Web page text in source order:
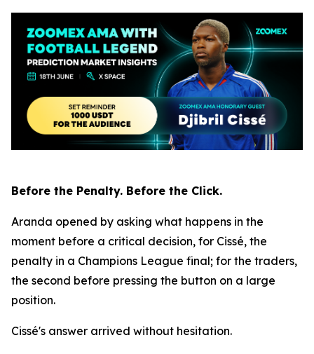
Before the Penalty. Before the Click.
Aranda opened by asking what happens in the
moment before a critical decision, for Cissé, the
penalty in a Champions League final; for the traders,
the second before pressing the button on a large
position.
Cissé's answer arrived without hesitation.